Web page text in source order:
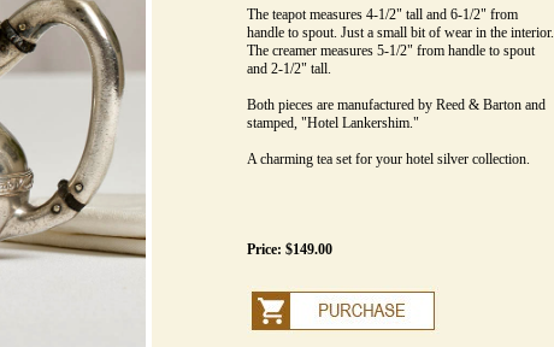
The teapot measures 4-1/2" tall and 6-1/2" from
handle to spout. Just a small bit of wear in the interior.
The creamer measures 5-1/2" from handle to spout
and 2-1/2" tall.
Both pieces are manufactured by Reed & Barton and
stamped, "Hotel Lankershim."
A charming tea set for your hotel silver collection.
Price: $149.00